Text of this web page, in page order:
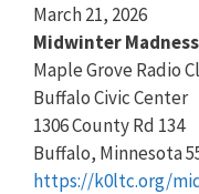
March 21, 2026
Midwinter
Maple Grove Radio
Buffalo Civic Center
1306 County Rd 134
Buffalo, Minnesota
https://k0ltc.org/